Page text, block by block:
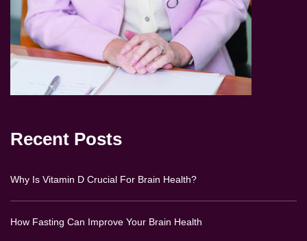
Recent Posts
Why Is Vitamin D Crucial For Brain Health?
How Fasting Can Improve Your Brain Health